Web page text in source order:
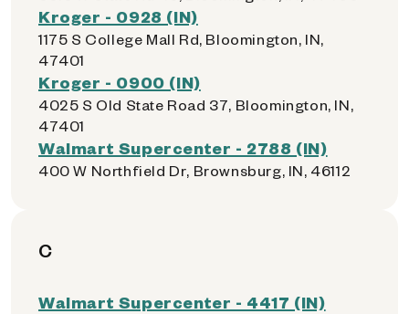
Kroger - 0928 (IN)
1175 S College Mall Rd, Bloomington, IN,
47401
Kroger - 0900 (IN)
4025 S Old State Road 37, Bloomington, IN,
47401
Walmart Supercenter - 2788 (IN)
400 W Northfield Dr, Brownsburg, IN, 46112
C
Walmart Supercenter - 4417 (IN)